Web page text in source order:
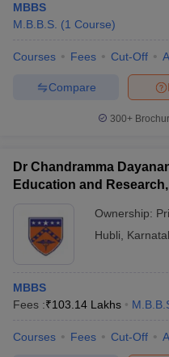
MBBS
M.B.B.S. (1 Course)
Courses Fees Cut-Off
Compare
300+
Dr Chandramma
Education and
Ownership:
Hubli
MBBS
Fees :₹103.14 Lakhs
Courses Fees Cut-Off